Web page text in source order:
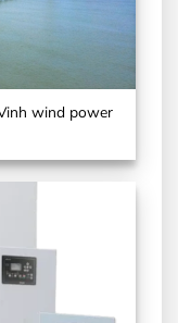
wind power